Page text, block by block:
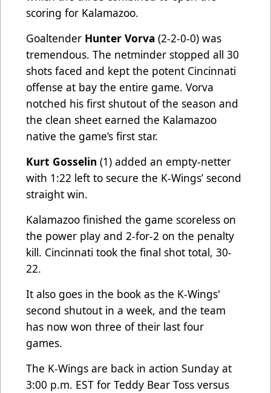
scoring for Kalamazoo.
Goaltender Hunter Vorva (2-2-0-0) was
tremendous. The netminder stopped all 30
shots faced and kept the potent Cincinnati
offense at bay the entire game. Vorva
notched his first shutout of the season and
the clean sheet earned the Kalamazoo
native the game’s first star.
Kurt Gosselin (1) added an empty-netter
with 1:22 left to secure the K-Wings’ second
straight win.
Kalamazoo finished the game scoreless on
the power play and 2-for-2 on the penalty
kill. Cincinnati took the final shot total, 30-
22.
It also goes in the book as the K-Wings'
second shutout in a week, and the team
has now won three of their last four
games.
The K-Wings are back in action Sunday at
3:00 p.m. EST for Teddy Bear Toss versus